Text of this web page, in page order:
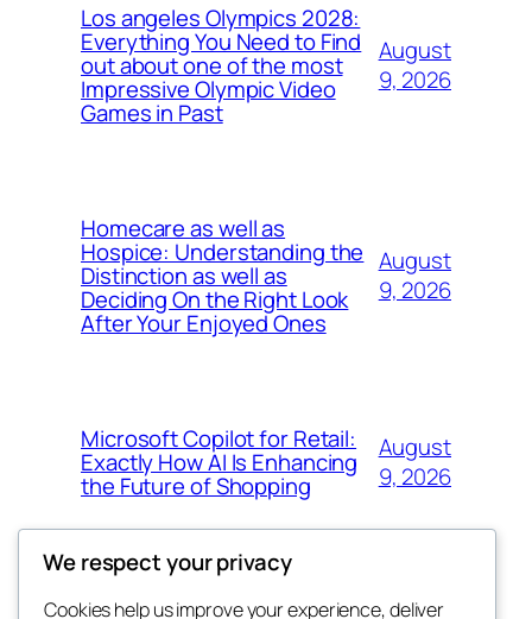
Los angeles Olympics 2028:
Everything You Need to Find
out about one of the most
Impressive Olympic Video
Games in Past
August
9, 2026
Homecare as well as
Hospice: Understanding the
Distinction as well as
Deciding On the Right Look
After Your Enjoyed Ones
August
9, 2026
Microsoft Copilot for Retail:
Exactly How AI Is Enhancing
the Future of Shopping
August
9, 2026
We respect your privacy
Cookies help us improve your experience, deliver